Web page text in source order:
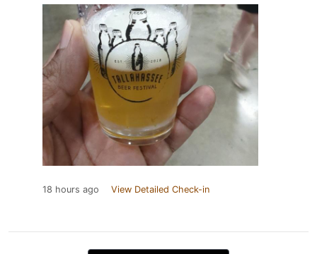
18 hours ago View Detailed Check-in